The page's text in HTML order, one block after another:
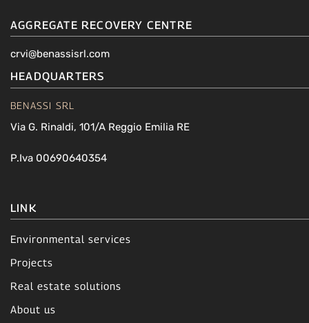
AGGREGATE RECOVERY CENTRE
crvi@benassisrl.com
HEADQUARTERS
BENASSI SRL
Via G. Rinaldi, 101/A Reggio Emilia RE
P.Iva 00690640354
LINK
Environmental services
Projects
Real estate solutions
About us